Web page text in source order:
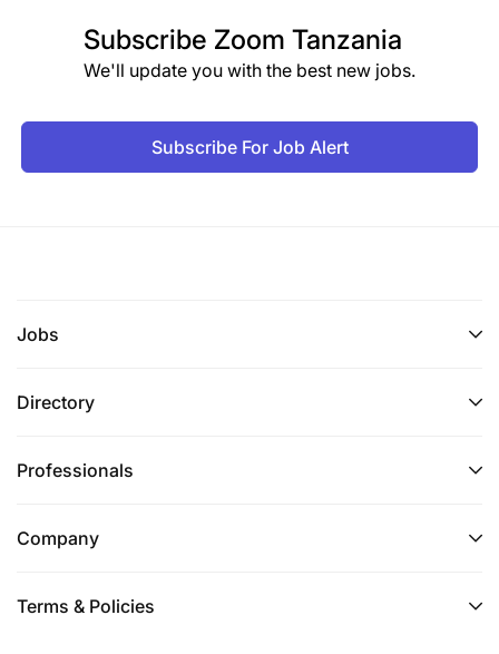
Subscribe Zoom Tanzania
We'll update you with the best new jobs.
Subscribe For Job Alert
Jobs
Directory
Professionals
Company
Terms & Policies